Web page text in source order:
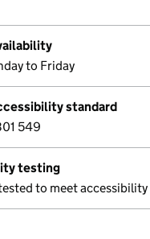
to Friday
standard
549
testing
to meet